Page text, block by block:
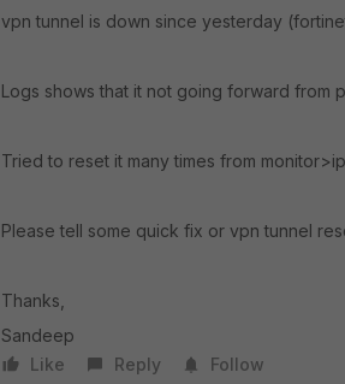
vpn tunnel is down since yesterday
Logs shows that it not going forward from
Tried to reset it many times from
Please tell some quick fix or vpn tunnel
Thanks,
Sandeep
Like
Reply Follow